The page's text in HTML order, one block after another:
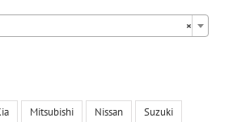
×
Mitsubishi Nissan Suzuki